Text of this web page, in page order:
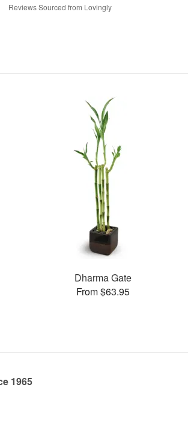
Reviews Sourced from Lovingly
Dharma Gate
From $63.95
1965